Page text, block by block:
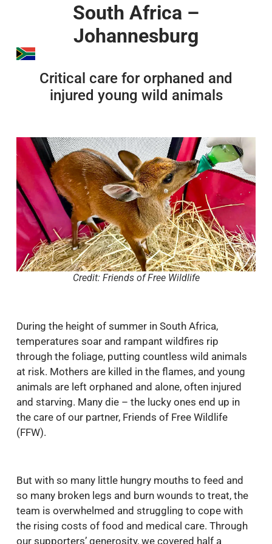
South Africa –
Johannesburg
Critical care for orphaned and
injured young wild animals
Credit: Friends of Free Wildlife
During the height of summer in South Africa,
temperatures soar and rampant wildfires rip
through the foliage, putting countless wild animals
at risk. Mothers are killed in the flames, and young
animals are left orphaned and alone, often injured
and starving. Many die – the lucky ones end up in
the care of our partner, Friends of Free Wildlife
(FFW).
But with so many little hungry mouths to feed and
so many broken legs and burn wounds to treat, the
team is overwhelmed and struggling to cope with
the rising costs of food and medical care. Through
our supporters’ generosity, we covered half a